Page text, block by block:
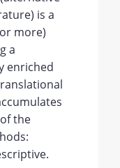
is a
more)
a
enriched
the